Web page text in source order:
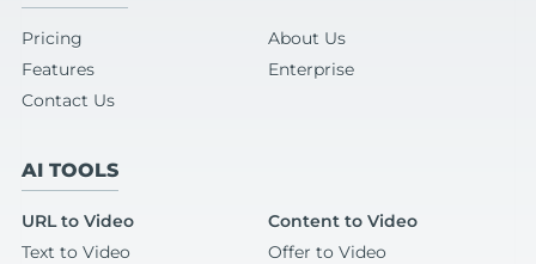
Pricing
About Us
Features
Enterprise
Contact Us
AI TOOLS
URL to Video
Content to Video
Text to Video
Offer to Video